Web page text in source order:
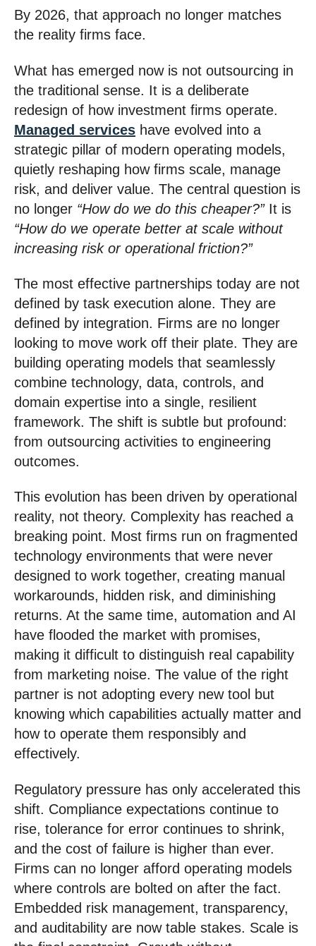
By 2026, that approach no longer matches
the reality firms face.
What has emerged now is not outsourcing in
the traditional sense. It is a deliberate
redesign of how investment firms operate.
Managed services have evolved into a
strategic pillar of modern operating models,
quietly reshaping how firms scale, manage
risk, and deliver value. The central question is
no longer “How do we do this cheaper?”It is
“How do we operate better at scale without
increasing risk or operational friction?”
The most effective partnerships today are not
defined by task execution alone. They are
defined by integration. Firms are no longer
looking to move work off their plate. They are
building operating models that seamlessly
combine technology, data, controls, and
domain expertise into a single, resilient
framework. The shift is subtle but profound:
from outsourcing activities to engineering
outcomes.
This evolution has been driven by operational
reality, not theory. Complexity has reached a
breaking point. Most firms run on fragmented
technology environments that were never
designed to work together, creating manual
workarounds, hidden risk, and diminishing
returns. At the same time, automation and AI
have flooded the market with promises,
making it difficult to distinguish real capability
from marketing noise. The value of the right
partner is not adopting every new tool but
knowing which capabilities actually matter and
how to operate them responsibly and
effectively.
Regulatory pressure has only accelerated this
shift. Compliance expectations continue to
rise, tolerance for error continues to shrink,
and the cost of failure is higher than ever.
Firms can no longer afford operating models
where controls are bolted on after the fact.
Embedded risk management, transparency,
and auditability are now table stakes. Scale is